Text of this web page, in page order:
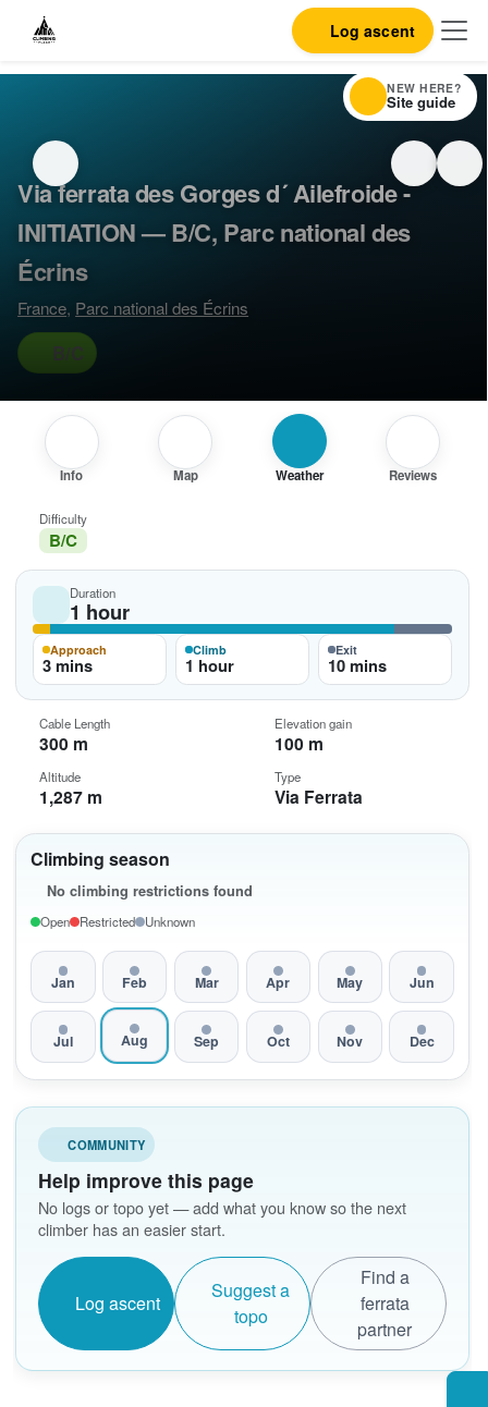
Log ascent
Via ferrata des Gorges d´ Ailefroide -
INITIATION — B/C, Parc national des
Écrins
France, Parc national des Écrins
B/C
Info Map Weather Reviews
Climbing season
No climbing restrictions found
Open Restricted Unknown
Jan Feb Mar Apr May Jun
Jul Aug Sep Oct Nov Dec
COMMUNITY
Help improve this page
No logs or topo yet — add what you know so the next
climber has an easier start.
Log ascent
Suggest a
topo
Find a
ferrata
partner
Difficulty
B/C
Duration
1 hour
Approach
3 mins
Climb
1 hour
Exit
10 mins
Cable Length
300 m
Elevation gain
100 m
Altitude
1,287 m
Type
Via Ferrata
NEW HERE?
Site guide